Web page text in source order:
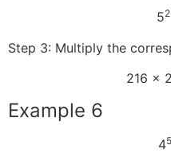
52
Step 3: Multiply the
216 x
Example 6
45